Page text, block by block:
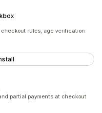
rules, age verification
partial payments at checkout